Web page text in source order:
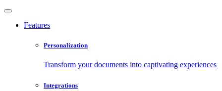
Features
Personalization
Transform your documents into captivating experiences
Integrations